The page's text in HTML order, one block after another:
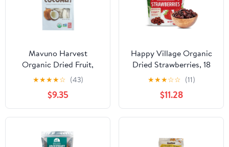
Mavuno Harvest
Organic Dried Fruit,
Coconut, 2 Oz. Bag
★★★★☆ (43)
$9.35
Happy Village Organic
Dried Strawberries, 18
oz Resealable pack, Soft
& Juicy, Kosher, Non-
GMO, Apple Juice
Infused Strawberry
★★★☆☆ (11)
$11.28